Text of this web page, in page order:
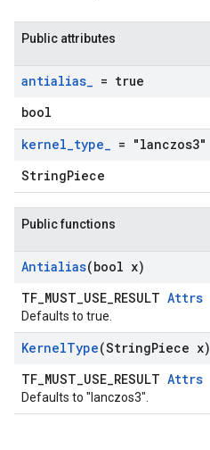
Public attributes
antialias_ = true
bool
kernel_type_ = "lanczos3"
StringPiece
Public functions
Antialias(bool x)
TF_MUST_USE_RESULT Attrs
Defaults to true.
KernelType(StringPiece x)
TF_MUST_USE_RESULT Attrs
Defaults to "lanczos3".